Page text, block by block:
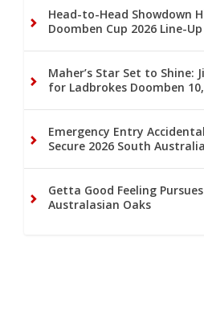
Head-to-Head Showdown
Doomben Cup 2026 Line-Up
Maher’s Star Set to Shine:
for Ladbrokes Doomben
Emergency Entry
Secure 2026 South
Getta Good Feeling
Australasian Oaks